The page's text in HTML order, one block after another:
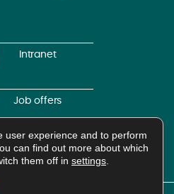
Intranet
Job offers
HAL Platform
user experience and to perform
can find out more about which
them off in settings